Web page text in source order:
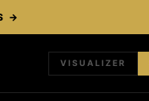
→
VISUALIZER